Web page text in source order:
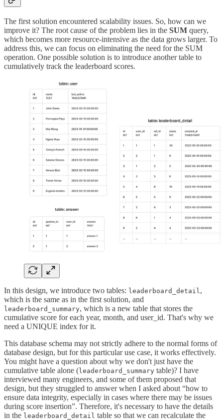
The first solution encountered scalability issues. So, how can we
improve it? The root cause of the problem lies in the SUM query,
which becomes more resource-intensive as the data grows larger. To
address this, we can focus on eliminating the need for the SUM
operation. One possible solution is to introduce another table to
cumulatively track the leaderboard scores.
In this design, we introduce two tables: leaderboard_detail,
which is the same as in the first solution, and
leaderboard_summary, which is a new table that stores the
cumulative score for each year, month, and user_id. That's why we
need a UNIQUE index for it.
This database schema may not strictly adhere to the normal forms of
database design, but for this particular use case, it works effectively.
You might have a question about why we don't just have the
cumulative table alone ( leaderboard_summary table)? I have
interviewed many engineers, and some of them proposed that
design, but they struggled to answer when I asked about “how to
ensure data integrity, especially in cases where there may be issues
during score insertion”. Therefore, it's necessary to have the details
in the leaderboard_detail table so that we can recalculate the